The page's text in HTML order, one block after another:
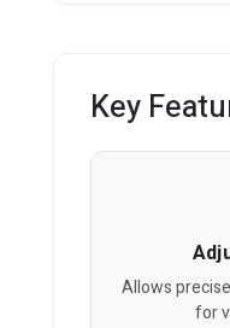
Key
Allows
for